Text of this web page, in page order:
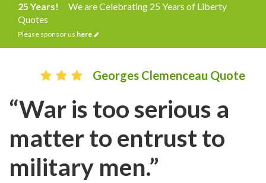
25 Years!
We are Celebrating 25 Years of Liberty
Quotes
Please sponsor us here
Georges Clemenceau Quote
“War is too serious a
matter to entrust to
military men.”